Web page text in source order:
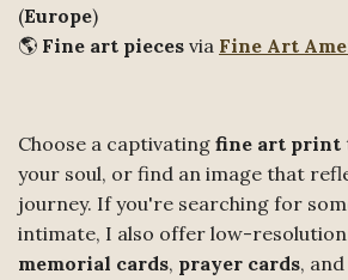
(Europe)
🌎 Fine art pieces via Fine Art
Choose a captivating fine art print
your soul, or find an image that
journey. If you're searching for
intimate, I also offer low-
memorial cards, prayer cards, and